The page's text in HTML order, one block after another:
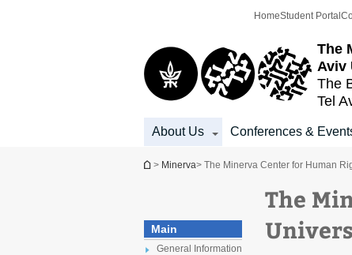
The
Aviv
The
Tel
HomeStudent Portal
About Us Conferences &
You are here
> Minerva> The Minerva Center for Human
Main
General Information
The